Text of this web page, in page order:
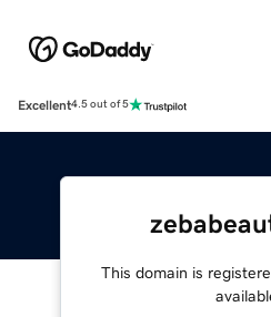
Excellent4.5 out of 5
This domain is